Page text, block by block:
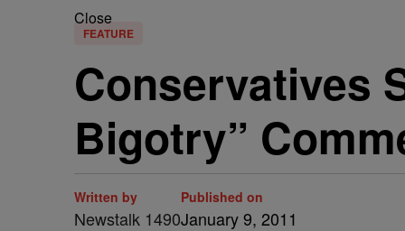
Close
FEATURE
Conservatives
Bigotry”
Written by
Newstalk 1490
Published on
January 9, 2011